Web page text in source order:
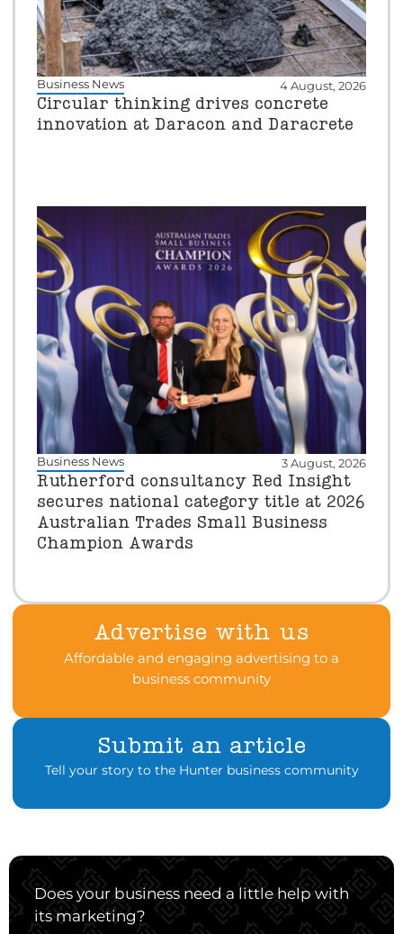
Business News 4 August, 2026
Circular thinking drives concrete
innovation at Daracon and Daracrete
Business News 3 August, 2026
Rutherford consultancy Red Insight
secures national category title at 2026
Australian Trades Small Business
Champion Awards
Advertise with us
Affordable and engaging advertising to a
business community
Submit an article
Tell your story to the Hunter business community
Does your business need a little help with
its marketing?